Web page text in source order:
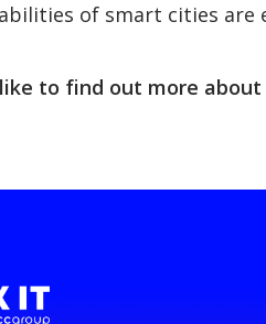
of smart cities
like to find out more